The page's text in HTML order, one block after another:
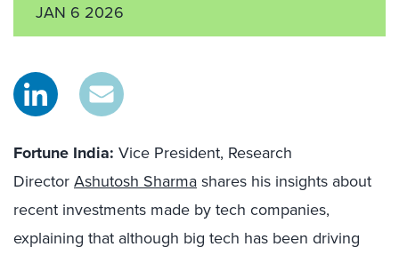
JAN 6 2026
Fortune India: Vice President, Research
Director Ashutosh Sharma shares his insights about
recent investments made by tech companies,
explaining that although big tech has been driving